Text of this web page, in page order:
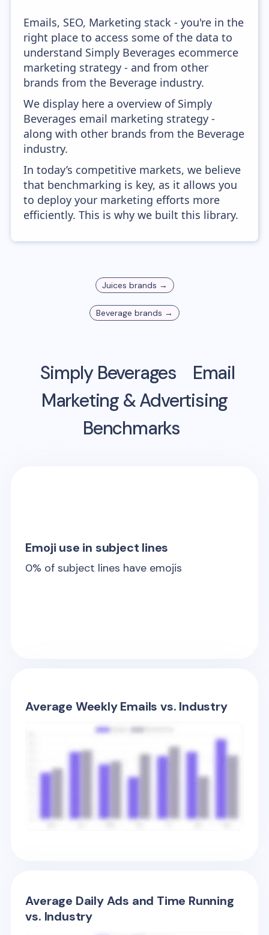
Emails, SEO, Marketing stack - you're in the
right place to access some of the data to
understand Simply Beverages ecommerce
marketing strategy - and from other
brands from the Beverage industry.
We display here a overview of Simply
Beverages email marketing strategy -
along with other brands from the Beverage
industry.
In today’s competitive markets, we believe
that benchmarking is key, as it allows you
to deploy your marketing efforts more
efficiently. This is why we built this library.
Juices brands →
Beverage brands →
Simply Beverages
Email
Marketing & Advertising
Benchmarks
Emoji use in subject lines
0% of subject lines have emojis
Average Weekly Emails vs. Industry
Average Daily Ads and Time Running
vs. Industry